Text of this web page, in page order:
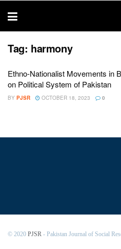
thesis
Tag: harmony
Ethno-Nationalist Movements in
on Political System of Pakistan
BY PJSR OCTOBER 18, 2023 0
© 2020 PJSR - Pakistan Journal of Social